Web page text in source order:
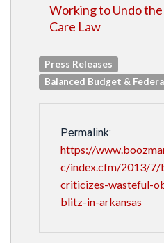
Working to Undo
Care Law
Press Releases
Balanced Budget &
Permalink:
https://
c/index.cfm/2013/7/
criticizes-wasteful-
blitz-in-arkansas